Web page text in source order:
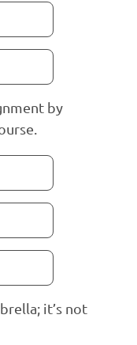
by
it’s not